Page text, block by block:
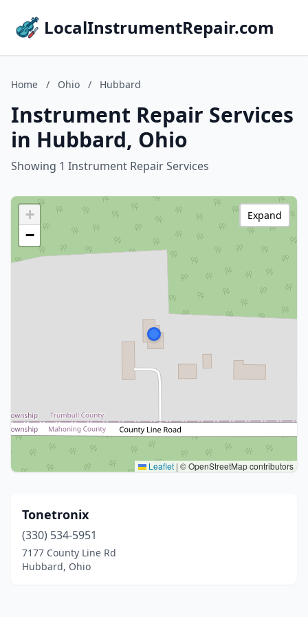
LocalInstrumentRepair.com
Home / Ohio / Hubbard
Instrument Repair Services
in Hubbard, Ohio
Showing 1 Instrument Repair Services
+
−
Leaflet | © OpenStreetMap contributors
Expand
Tonetronix
(330) 534-5951
7177 County Line Rd
Hubbard, Ohio